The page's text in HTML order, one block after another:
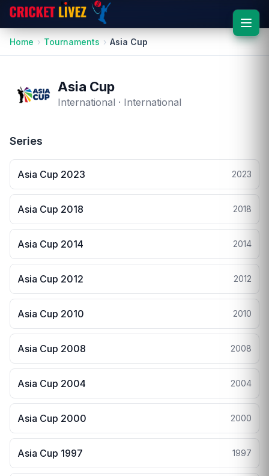
Home Tournaments Asia Cup
Asia Cup
International · International
Series
Asia Cup 2023 2023
Asia Cup 2018 2018
Asia Cup 2014 2014
Asia Cup 2012 2012
Asia Cup 2010 2010
Asia Cup 2008 2008
Asia Cup 2004 2004
Asia Cup 2000 2000
Asia Cup 1997 1997